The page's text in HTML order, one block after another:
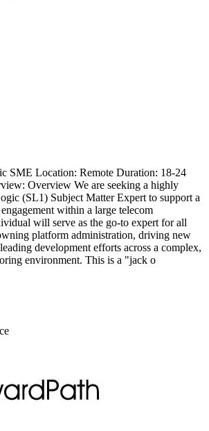
SME Location: Remote Duration: 18-24
Overview We are seeking a highly
(SL1) Subject Matter Expert to support a
within a large telecom
will serve as the go-to expert for all
platform administration, driving new
development efforts across a complex,
environment. This is a "jack o